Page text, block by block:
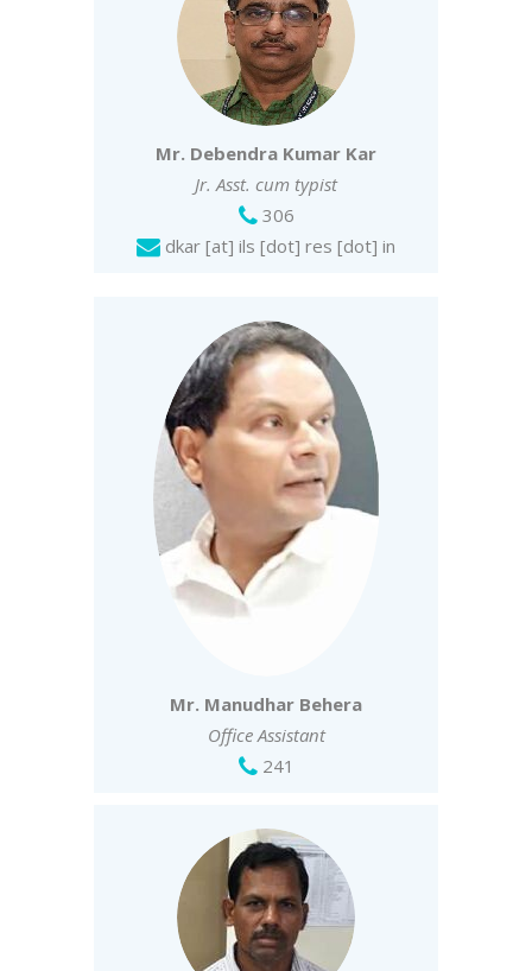
Mr. Debendra Kumar Kar
Jr. Asst. cum typist
306
dkar [at] ils [dot] res [dot] in
Mr. Manudhar Behera
Office Assistant
241